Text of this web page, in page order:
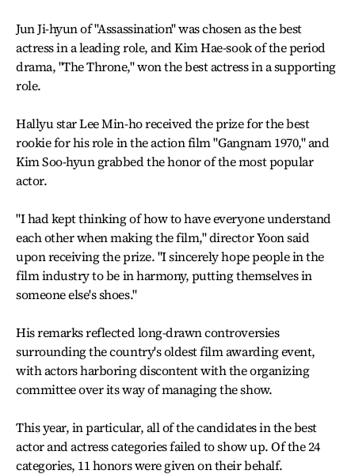
Jun Ji-hyun of "Assassination" was chosen as the best
actress in a leading role, and Kim Hae-sook of the period
drama, "The Throne," won the best actress in a supporting
role.
Hallyu star Lee Min-ho received the prize for the best
rookie for his role in the action film "Gangnam 1970," and
Kim Soo-hyun grabbed the honor of the most popular
actor.
"I had kept thinking of how to have everyone understand
each other when making the film," director Yoon said
upon receiving the prize. "I sincerely hope people in the
film industry to be in harmony, putting themselves in
someone else's shoes."
His remarks reflected long-drawn controversies
surrounding the country's oldest film awarding event,
with actors harboring discontent with the organizing
committee over its way of managing the show.
This year, in particular, all of the candidates in the best
actor and actress categories failed to show up. Of the 24
categories, 11 honors were given on their behalf.